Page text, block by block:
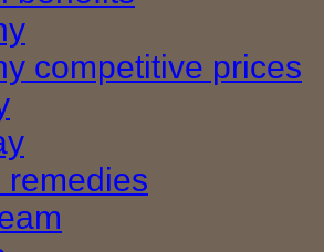
competitive prices
remedies